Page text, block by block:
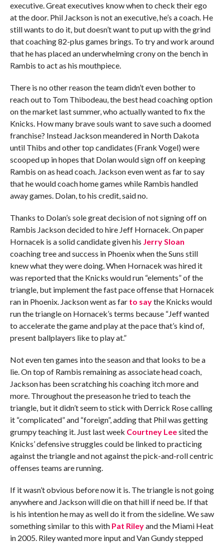
executive. Great executives know when to check their ego
at the door. Phil Jackson is not an executive, he’s a coach. He
still wants to do it, but doesn’t want to put up with the grind
that coaching 82-plus games brings. To try and work around
that he has placed an underwhelming crony on the bench in
Rambis to act as his mouthpiece.
There is no other reason the team didn’t even bother to
reach out to Tom Thibodeau, the best head coaching option
on the market last summer, who actually wanted to fix the
Knicks. How many brave souls want to save such a doomed
franchise? Instead Jackson meandered in North Dakota
until Thibs and other top candidates (Frank Vogel) were
scooped up in hopes that Dolan would sign off on keeping
Rambis on as head coach. Jackson even went as far to say
that he would coach home games while Rambis handled
away games. Dolan, to his credit, said no.
Thanks to Dolan’s sole great decision of not signing off on
Rambis Jackson decided to hire Jeff Hornacek. On paper
Hornacek is a solid candidate given his Jerry Sloan
coaching tree and success in Phoenix when the Suns still
knew what they were doing. When Hornacek was hired it
was reported that the Knicks would run “elements” of the
triangle, but implement the fast pace offense that Hornacek
ran in Phoenix. Jackson went as far to saythe Knicks would
run the triangle on Hornacek’s terms because “Jeff wanted
to accelerate the game and play at the pace that’s kind of,
present ballplayers like to play at.”
Not even ten games into the season and that looks to be a
lie. On top of Rambis remaining as associate head coach,
Jackson has been scratching his coaching itch more and
more. Throughout the preseason he tried to teach the
triangle, but it didn’t seem to stick with Derrick Rose calling
it “complicated” and “foreign”, adding that Phil was getting
grumpy teaching it. Just last week Courtney Leesited the
Knicks’ defensive struggles could be linked to practicing
against the triangle and not against the pick-and-roll centric
offenses teams are running.
If it wasn’t obvious before now it is. The triangle is not going
anywhere and Jackson will die on that hill if need be. If that
is his intention he may as well do it from the sideline. We saw
something similar to this with Pat Rileyand the Miami Heat
in 2005. Riley wanted more input and Van Gundy stepped